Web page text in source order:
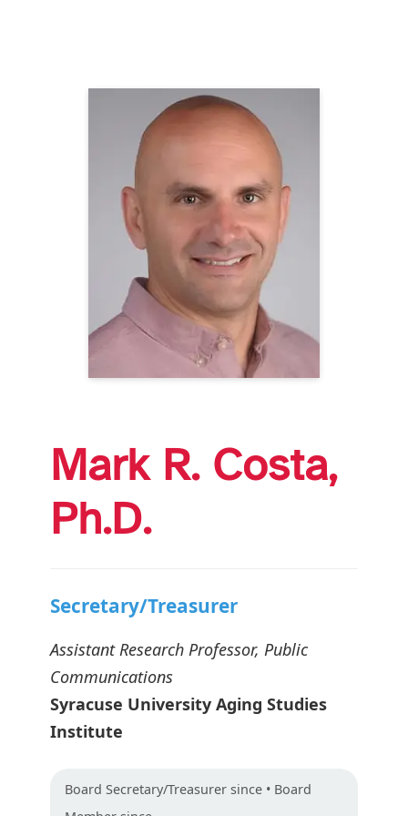
Mark R. Costa,
Ph.D.
Secretary/Treasurer
Assistant Research Professor, Public
Communications
Syracuse University Aging Studies
Institute
Board Secretary/Treasurer since • Board